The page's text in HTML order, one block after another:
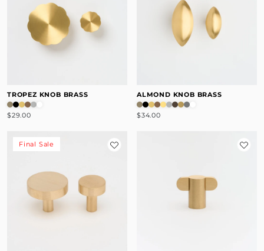
TROPEZ KNOB BRASS
$29.00
ALMOND KNOB BRASS
$34.00
Final Sale